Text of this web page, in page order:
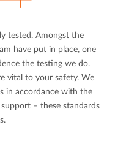
tested. Amongst the
have put in place, one
the testing we do.
vital to your safety. We
in accordance with the
– these standards